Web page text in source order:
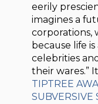
eerily
imagines a
corporations,
because life
celebrities
their wares.”
TIPTREE
SUBVERSIVE